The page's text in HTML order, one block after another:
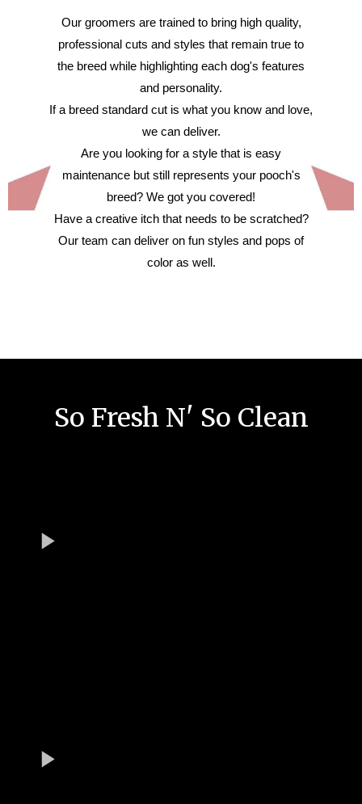
Our groomers are trained to bring high quality,
professional cuts and styles that remain true to
the breed while highlighting each dog's features
and personality.
If a breed standard cut is what you know and love,
we can deliver.
Are you looking for a style that is easy
maintenance but still represents your pooch's
breed? We got you covered!
Have a creative itch that needs to be scratched?
Our team can deliver on fun styles and pops of
color as well.
So Fresh N' So Clean